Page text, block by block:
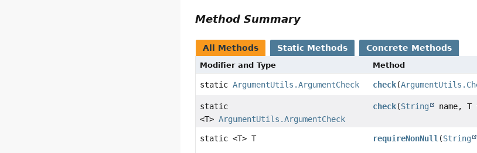
Method Summary
All Methods Static Methods Concrete Methods
Modifier and Type Method
staticArgumentUtils.ArgumentCheck check(
static
<T>ArgumentUtils.ArgumentCheck
check(String name, T
static <T> T requireNonNull (String